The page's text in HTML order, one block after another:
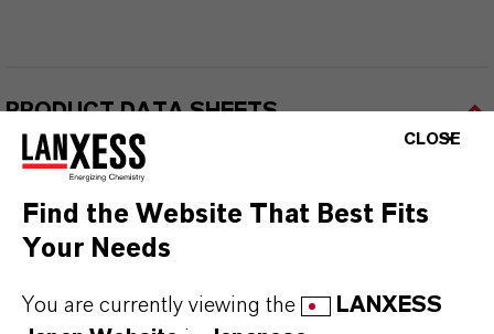
PRODUCT DATA SHEETS
こちらから製品のデータシートをダウンロード
選択すると、ダウンロードリンクが表示されま
す。
Technical Data Sheet
CLOSE
Find the Website That Best Fits
Your Needs
You are currently viewing the
LANXESS